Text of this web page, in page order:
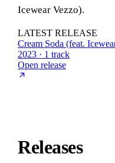
Icewear Vezzo).
LATEST RELEASE
Cream Soda (feat.
2023 · 1 track
Open release
Releases